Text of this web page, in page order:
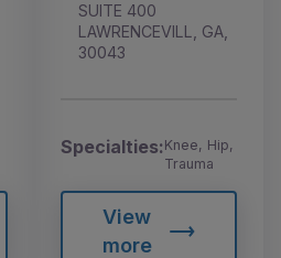
SUITE 400
LAWRENCEVILL, GA,
30043
Specialties:Knee, Hip,
Trauma
View
more